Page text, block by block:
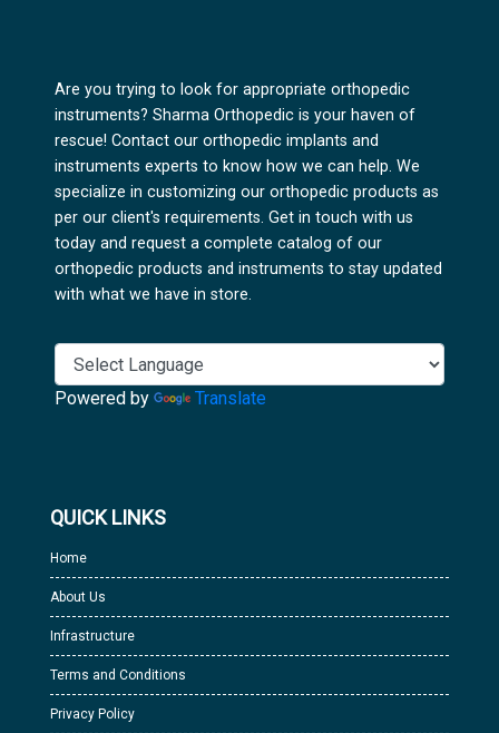
Are you trying to look for appropriate orthopedic
instruments? Sharma Orthopedic is your haven of
rescue! Contact our orthopedic implants and
instruments experts to know how we can help. We
specialize in customizing our orthopedic products as
per our client's requirements. Get in touch with us
today and request a complete catalog of our
orthopedic products and instruments to stay updated
with what we have in store.
Powered by Translate
QUICK LINKS
Home
About Us
Infrastructure
Terms and Conditions
Privacy Policy